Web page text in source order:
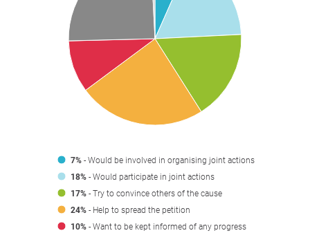
7% - Would be involved in organising joint actions
18% - Would participate in joint actions
17% - Try to convince others of the cause
24% - Help to spread the petition
10% - Want to be kept informed of any progress